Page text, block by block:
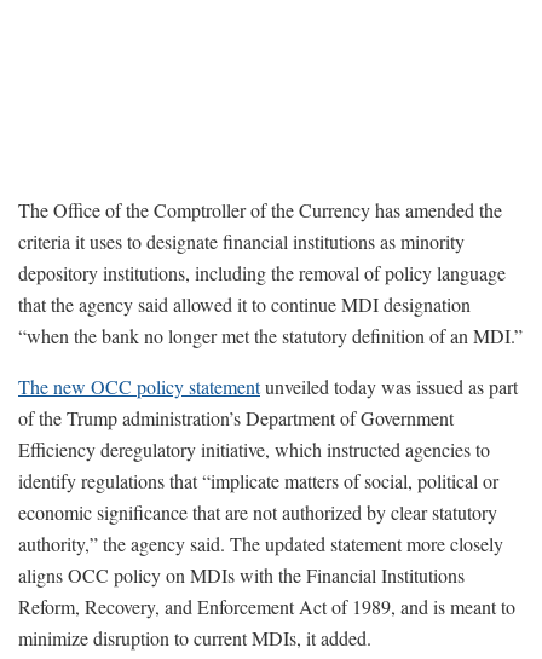
The Office of the Comptroller of the Currency has amended the
criteria it uses to designate financial institutions as minority
depository institutions, including the removal of policy language
that the agency said allowed it to continue MDI designation
“when the bank no longer met the statutory definition of an MDI.”
The new OCC policy statementunveiled today was issued as part
of the Trump administration’s Department of Government
Efficiency deregulatory initiative, which instructed agencies to
identify regulations that “implicate matters of social, political or
economic significance that are not authorized by clear statutory
authority,” the agency said. The updated statement more closely
aligns OCC policy on MDIs with the Financial Institutions
Reform, Recovery, and Enforcement Act of 1989, and is meant to
minimize disruption to current MDIs, it added.